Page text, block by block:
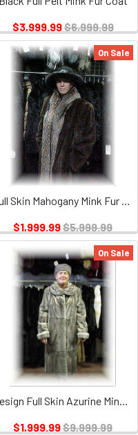
$3,999.99$6,999.99
On Sale
Full Skin Mahogany Mink Fur Coat with Crystal Fox
$1,999.99$5,999.99
On Sale
Design Full Skin Azurine Mink Fur Coat
$1,999.99$9,999.99